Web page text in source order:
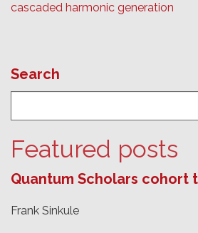
cascaded harmonic generation
Search
Featured posts
Quantum Scholars cohort
Frank Sinkule